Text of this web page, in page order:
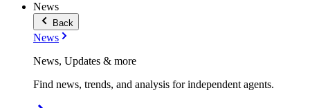
News
Back
News
News, Updates & more
Find news, trends, and analysis for independent agents.